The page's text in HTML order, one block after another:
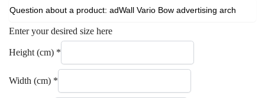
Enter your desired size here
Height (cm) *
Width (cm) *